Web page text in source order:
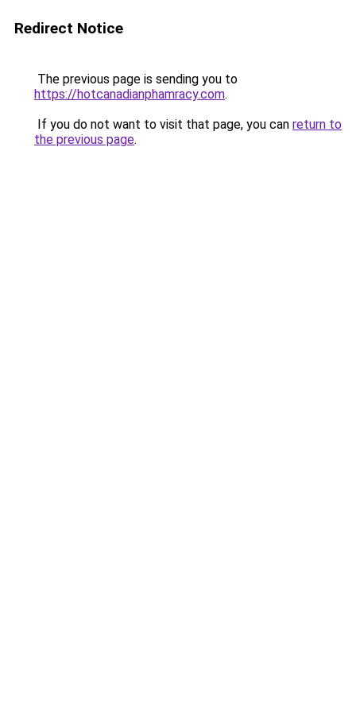
Redirect Notice
The previous page is sending you to
https://hotcanadianphamracy.com.
If you do not want to visit that page, you can return to
the previous page.